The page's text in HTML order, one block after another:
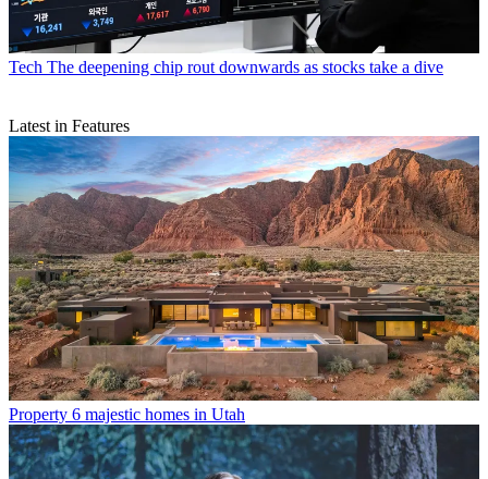
Tech The deepening chip rout downwards as stocks take a dive
Latest in Features
Property 6 majestic homes in Utah